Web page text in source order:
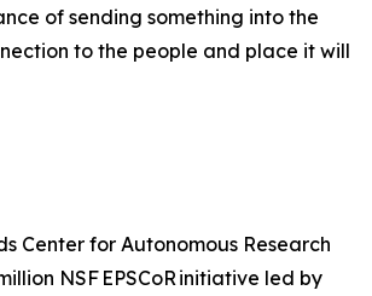
of sending something into the
to the people and place it will
Center for Autonomous Research
NSF EPSCoR initiative led by